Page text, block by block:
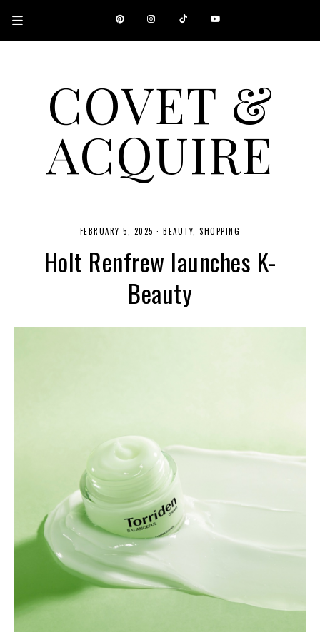
COVET &
ACQUIRE
A CANADIAN SHOPPING, BEAUTY, FASHION AND TRAVEL SITE.
FEBRUARY 5, 2025 · BEAUTY SHOPPING
Holt Renfrew launches K-
Beauty